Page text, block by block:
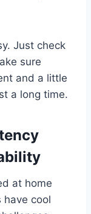
Just check
sure
and a little
a long time.
at home
have cool